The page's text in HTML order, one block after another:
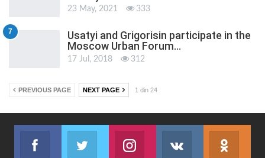
23 May, 2021 333
7
Usatyi and Grigorisin participate in the
Moscow Urban Forum…
17 Jul, 2018 312
PREVIOUS PAGE NEXT PAGE 1 din 24
Facebook
Join us on Facebook
Twitter
Join us on TwitterJoin us on InstagramJoin us on VK